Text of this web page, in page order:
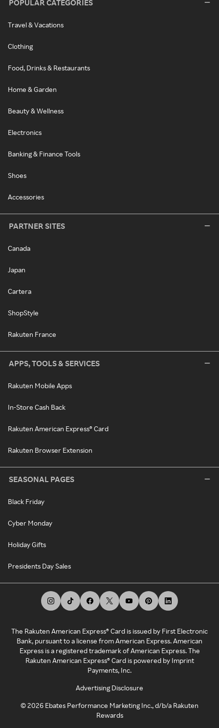
POPULAR CATEGORIES
Travel & Vacations
Clothing
Food, Drinks & Restaurants
Home & Garden
Beauty & Wellness
Electronics
Banking & Finance Tools
Shoes
Accessories
PARTNER SITES
Canada
Japan
Cartera
ShopStyle
Rakuten France
APPS, TOOLS & SERVICES
Rakuten Mobile Apps
In-Store Cash Back
Rakuten American Express® Card
Rakuten Browser Extension
SEASONAL PAGES
Black Friday
Cyber Monday
Holiday Gifts
Presidents Day Sales
The Rakuten American Express® Card is issued by First Electronic
Bank, pursuant to a license from American Express. American
Express is a registered trademark of American Express. The
Rakuten American Express® Card is powered by Imprint
Payments, Inc.
Advertising Disclosure
©2026 Ebates Performance Marketing Inc., d/b/a Rakuten
Rewards